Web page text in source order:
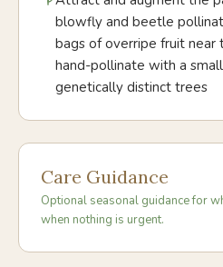
blowfly and beetle
bags of overripe fruit near
hand-pollinate with a
genetically distinct trees
Care Guidance
Optional seasonal guidance for
when nothing is urgent.